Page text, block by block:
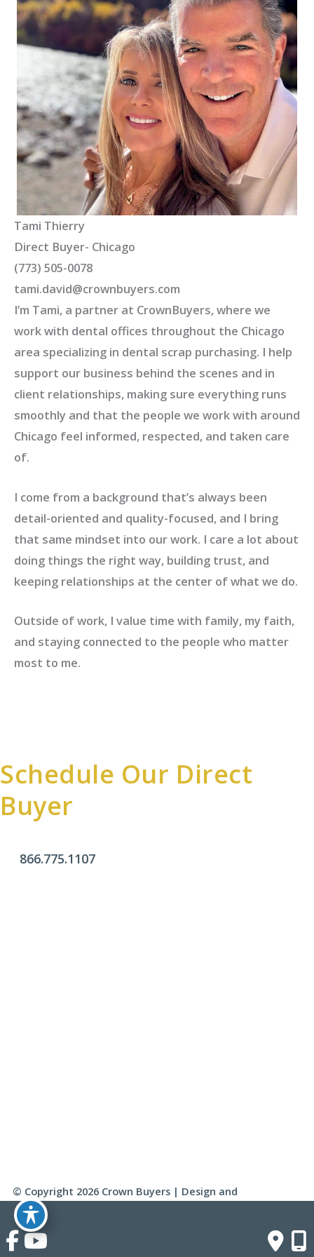
Tami Thierry
Direct Buyer- Chicago
(773) 505-0078
tami.david@crownbuyers.com
I’m Tami, a partner at CrownBuyers, where we
work with dental offices throughout the Chicago
area specializing in dental scrap purchasing. I help
support our business behind the scenes and in
client relationships, making sure everything runs
smoothly and that the people we work with around
Chicago feel informed, respected, and taken care
of.
I come from a background that’s always been
detail-oriented and quality-focused, and I bring
that same mindset into our work. I care a lot about
doing things the right way, building trust, and
keeping relationships at the center of what we do.
Outside of work, I value time with family, my faith,
and staying connected to the people who matter
most to me.
Schedule Our Direct
Buyer
866.775.1107
© Copyright 2026 Crown Buyers | Design and
Development by
Accessibility